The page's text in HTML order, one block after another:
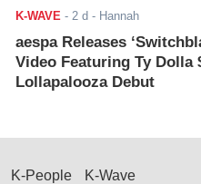
K-WAVE - 2 d - Hannah
aespa Releases
Video Featuring Ty Dolla
Lollapalooza Debut
K-People K-Wave